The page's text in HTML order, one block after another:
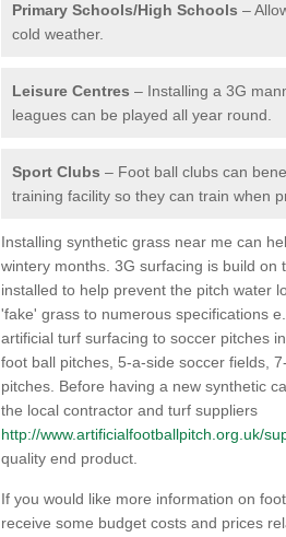
Primary Schools/High Schools –
cold weather.
Leisure Centres – Installing a 3G
leagues can be played all year round.
Sport Clubs – Foot ball clubs can
training facility so they can train when
Installing synthetic grass near me can
wintery months. 3G surfacing is build
installed to help prevent the pitch water
'fake' grass to numerous specifications
artificial turf surfacing to soccer pitches
foot ball pitches, 5-a-side soccer fields,
pitches. Before having a new synthetic
the local contractor and turf suppliers
http://www.artificialfootballpitch.org.uk/
quality end product.
If you would like more information on
receive some budget costs and prices